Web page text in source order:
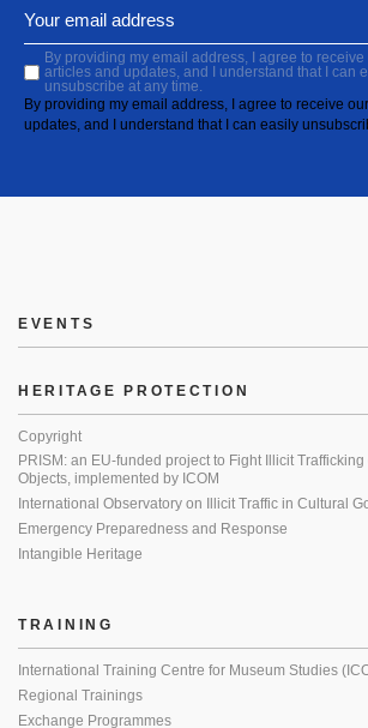
By providing my email address, I agree to
articles and updates, and I understand that I can
unsubscribe at any time.
By providing my email address, I agree to receive
updates, and I understand that I can easily
EVENTS
HERITAGE PROTECTION
Copyright
PRISM: an EU-funded project to Fight Illicit Trafficking
Objects, implemented by ICOM
International Observatory on Illicit Traffic in Cultural
Emergency Preparedness and Response
Intangible Heritage
TRAINING
International Training Centre for Museum Studies
Regional Trainings
Exchange Programmes